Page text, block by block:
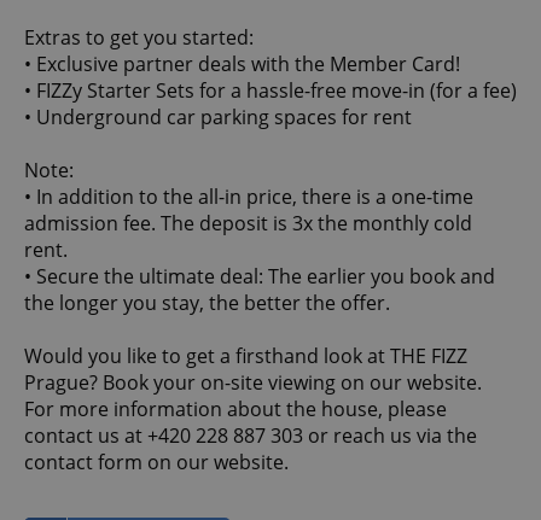
Extras to get you started:
• Exclusive partner deals with the Member Card!
• FIZZy Starter Sets for a hassle-free move-in (for a fee)
• Underground car parking spaces for rent
Note:
• In addition to the all-in price, there is a one-time
admission fee. The deposit is 3x the monthly cold
rent.
• Secure the ultimate deal: The earlier you book and
the longer you stay, the better the offer.
Would you like to get a firsthand look at THE FIZZ
Prague? Book your on-site viewing on our website.
For more information about the house, please
contact us at +420 228 887 303 or reach us via the
contact form on our website.